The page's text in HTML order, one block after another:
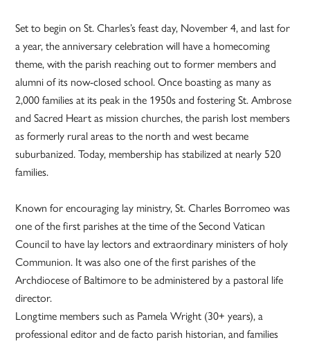
Set to begin on St. Charles’s feast day, November 4, and last for
a year, the anniversary celebration will have a homecoming
theme, with the parish reaching out to former members and
alumni of its now-closed school. Once boasting as many as
2,000 families at its peak in the 1950s and fostering St. Ambrose
and Sacred Heart as mission churches, the parish lost members
as formerly rural areas to the north and west became
suburbanized. Today, membership has stabilized at nearly 520
families.
Known for encouraging lay ministry, St. Charles Borromeo was
one of the first parishes at the time of the Second Vatican
Council to have lay lectors and extraordinary ministers of holy
Communion. It was also one of the first parishes of the
Archdiocese of Baltimore to be administered by a pastoral life
director.
Longtime members such as Pamela Wright (30+ years), a
professional editor and de facto parish historian, and families